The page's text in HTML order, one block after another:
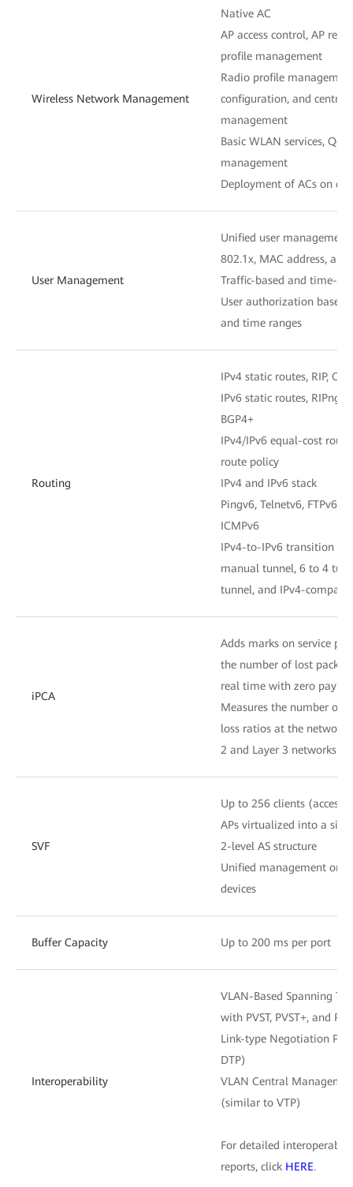
Wireless Network Management
Native AC
AP access control, AP
profile management
Radio profile
configuration, and
management
Basic WLAN services,
management
Deployment of ACs on
User Management
Unified user management
802.1x, MAC address,
Traffic-based and time-
User authorization based
and time ranges
Routing
IPv4 static routes, RIP,
IPv6 static routes, RIPng,
BGP4+
IPv4/IPv6 equal-cost
route policy
IPv4 and IPv6 stack
Pingv6, Telnetv6, FTPv6,
ICMPv6
IPv4-to-IPv6 transition
manual tunnel, 6 to 4
tunnel, and IPv4-
iPCA
Adds marks on service
the number of lost
real time with zero
Measures the number of
loss ratios at the network
2 and Layer 3 networks
SVF
Up to 256 clients (access
APs virtualized into a
2-level AS structure
Unified management on
devices
Buffer Capacity Up to 200 ms per port
Interoperability
VLAN-Based Spanning
with PVST, PVST+, and
Link-type Negotiation
DTP)
VLAN Central
(similar to VTP)
For detailed
reports, click HERE.